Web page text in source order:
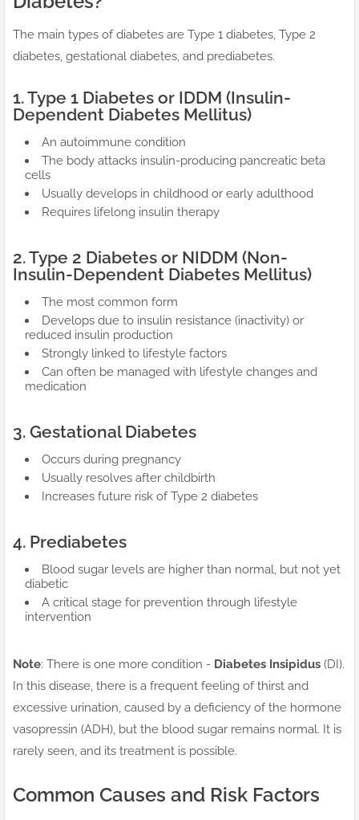
The main types of diabetes are Type 1 diabetes, Type 2
diabetes, gestational diabetes, and prediabetes.
1. Type 1 Diabetes or IDDM (Insulin-
Dependent Diabetes Mellitus)
An autoimmune condition
The body attacks insulin-producing pancreatic beta
cells
Usually develops in childhood or early adulthood
Requires lifelong insulin therapy
2. Type 2 Diabetes or NIDDM (Non-
Insulin-Dependent Diabetes Mellitus)
The most common form
Develops due to insulin resistance (inactivity) or
reduced insulin production
Strongly linked to lifestyle factors
Can often be managed with lifestyle changes and
medication
3. Gestational Diabetes
Occurs during pregnancy
Usually resolves after childbirth
Increases future risk of Type 2 diabetes
4. Prediabetes
Blood sugar levels are higher than normal, but not yet
diabetic
A critical stage for prevention through lifestyle
intervention
Note: There is one more condition - Diabetes Insipidus (DI).
In this disease, there is a frequent feeling of thirst and
excessive urination, caused by a deficiency of the hormone
vasopressin (ADH), but the blood sugar remains normal. It is
rarely seen, and its treatment is possible.
Common Causes and Risk Factors